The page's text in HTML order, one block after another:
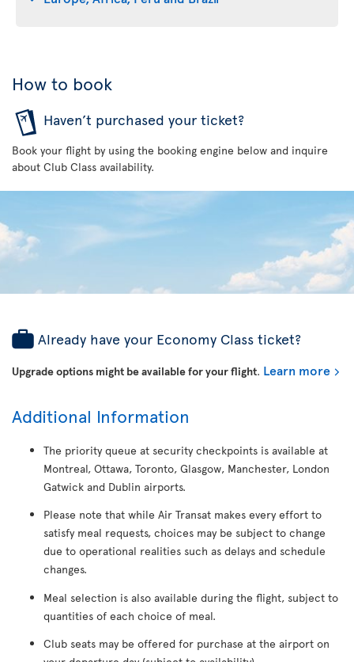
How to book
Haven’t purchased your ticket?
Book your flight by using the booking engine below and inquire
about Club Class availability.
Already have your Economy Class ticket?
Upgrade options might be available for your flight. Learn more
Additional Information
The priority queue at security checkpoints is available at
Montreal, Ottawa, Toronto, Glasgow, Manchester, London
Gatwick and Dublin airports.
Please note that while Air Transat makes every effort to
satisfy meal requests, choices may be subject to change
due to operational realities such as delays and schedule
changes.
Meal selection is also available during the flight, subject to
quantities of each choice of meal.
Club seats may be offered for purchase at the airport on